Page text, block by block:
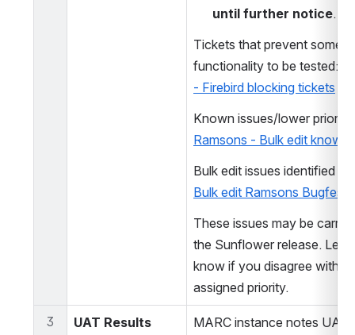
until further notice.
Tickets that prevent some
functionality to be tested:
- Firebird blocking tickets
Ramsons - Bulk edit known
Bulk edit Ramsons Bugfest
These issues may be
the Sunflower release. Let
know if you disagree with
assigned priority.
3 UAT Results
MARC instance notes UAT